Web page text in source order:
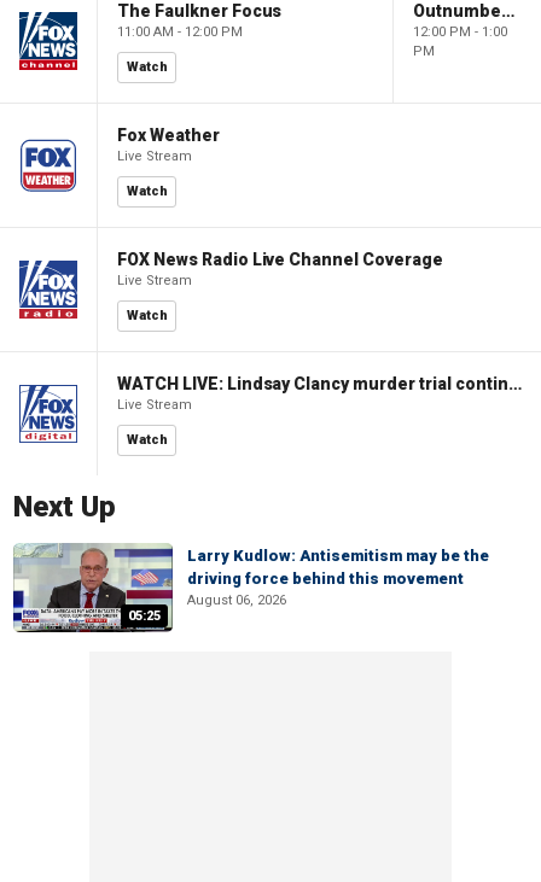
The Faulkner Focus
11:00 AM - 12:00 PM
Watch
Outnumbered
12:00 PM - 1:00
PM
Fox Weather
Live Stream
Watch
FOX News Radio Live Channel Coverage
Live Stream
Watch
WATCH LIVE: Lindsay Clancy murder trial continues in Massachusetts
Live Stream
Watch
Next Up
05:25
Larry Kudlow: Antisemitism may be the
driving force behind this movement
August 06, 2026